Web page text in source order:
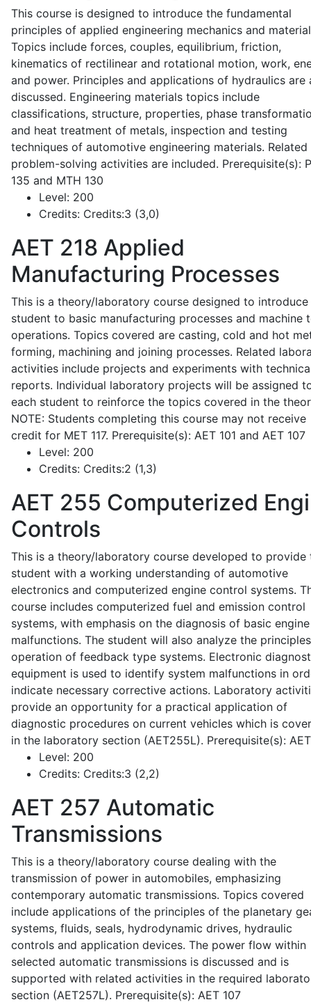
This course is designed to introduce the fundamental
principles of applied engineering mechanics and
Topics include forces, couples, equilibrium, friction,
kinematics of rectilinear and rotational motion, work,
and power. Principles and applications of hydraulics are
discussed. Engineering materials topics include
classifications, structure, properties, phase
and heat treatment of metals, inspection and testing
techniques of automotive engineering materials. Related
problem-solving activities are included. Prerequisite(s):
135 and MTH 130
Level: 200
Credits: Credits:3 (3,0)
AET 218 Applied
Manufacturing Processes
This is a theory/laboratory course designed to introduce
student to basic manufacturing processes and machine
operations. Topics covered are casting, cold and hot
forming, machining and joining processes. Related
activities include projects and experiments with
reports. Individual laboratory projects will be assigned
each student to reinforce the topics covered in the
NOTE: Students completing this course may not receive
credit for MET 117. Prerequisite(s): AET 101 and AET 107
Level: 200
Credits: Credits:2 (1,3)
AET 255 Computerized
Controls
This is a theory/laboratory course developed to provide
student with a working understanding of automotive
electronics and computerized engine control systems.
course includes computerized fuel and emission control
systems, with emphasis on the diagnosis of basic engine
malfunctions. The student will also analyze the
operation of feedback type systems. Electronic
equipment is used to identify system malfunctions in
indicate necessary corrective actions. Laboratory
provide an opportunity for a practical application of
diagnostic procedures on current vehicles which is
in the laboratory section (AET255L). Prerequisite(s):
Level: 200
Credits: Credits:3 (2,2)
AET 257 Automatic
Transmissions
This is a theory/laboratory course dealing with the
transmission of power in automobiles, emphasizing
contemporary automatic transmissions. Topics covered
include applications of the principles of the planetary
systems, fluids, seals, hydrodynamic drives, hydraulic
controls and application devices. The power flow within
selected automatic transmissions is discussed and is
supported with related activities in the required
section (AET257L). Prerequisite(s): AET 107